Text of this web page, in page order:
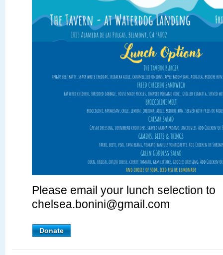
Please email your lunch selection to
chelsea.bonini@gmail.com
Donate